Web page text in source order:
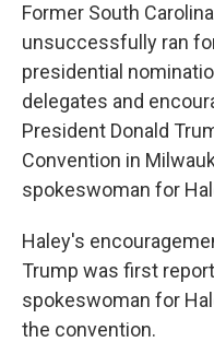
Former South
unsuccessfully ran
presidential
delegates and
President Donald
Convention in
spokeswoman for
Haley's
Trump was first
spokeswoman for
the convention.